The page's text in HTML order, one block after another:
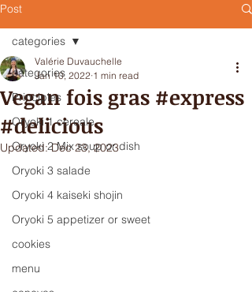
Post
categories
Principles
Oryoki 1 cereale
Oryoki 2 Mix soup or dish
Oryoki 3 salade
Oryoki 4 kaiseki shojin
Oryoki 5 appetizer or sweet
cookies
menu
categories
Vegan fois gras #express
#delicious
Valérie Duvauchelle
Jan 10, 2022 1 min read
Updated:Dec 23, 2023